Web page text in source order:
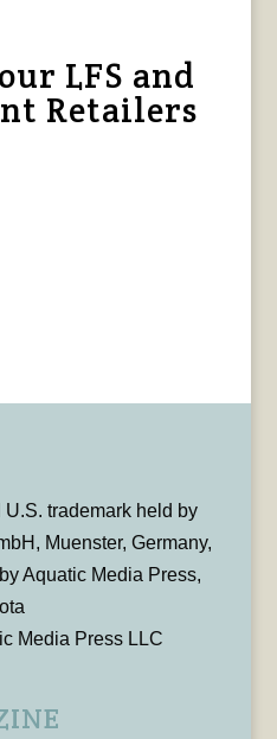
LFS and
Retailers
trademark held by
Muenster, Germany,
Aquatic Media Press,
Media Press LLC